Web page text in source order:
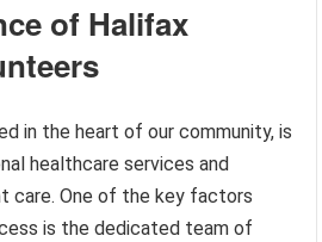
of Halifax
in the heart of our community, is
healthcare services and
care. One of the key factors
is the dedicated team of